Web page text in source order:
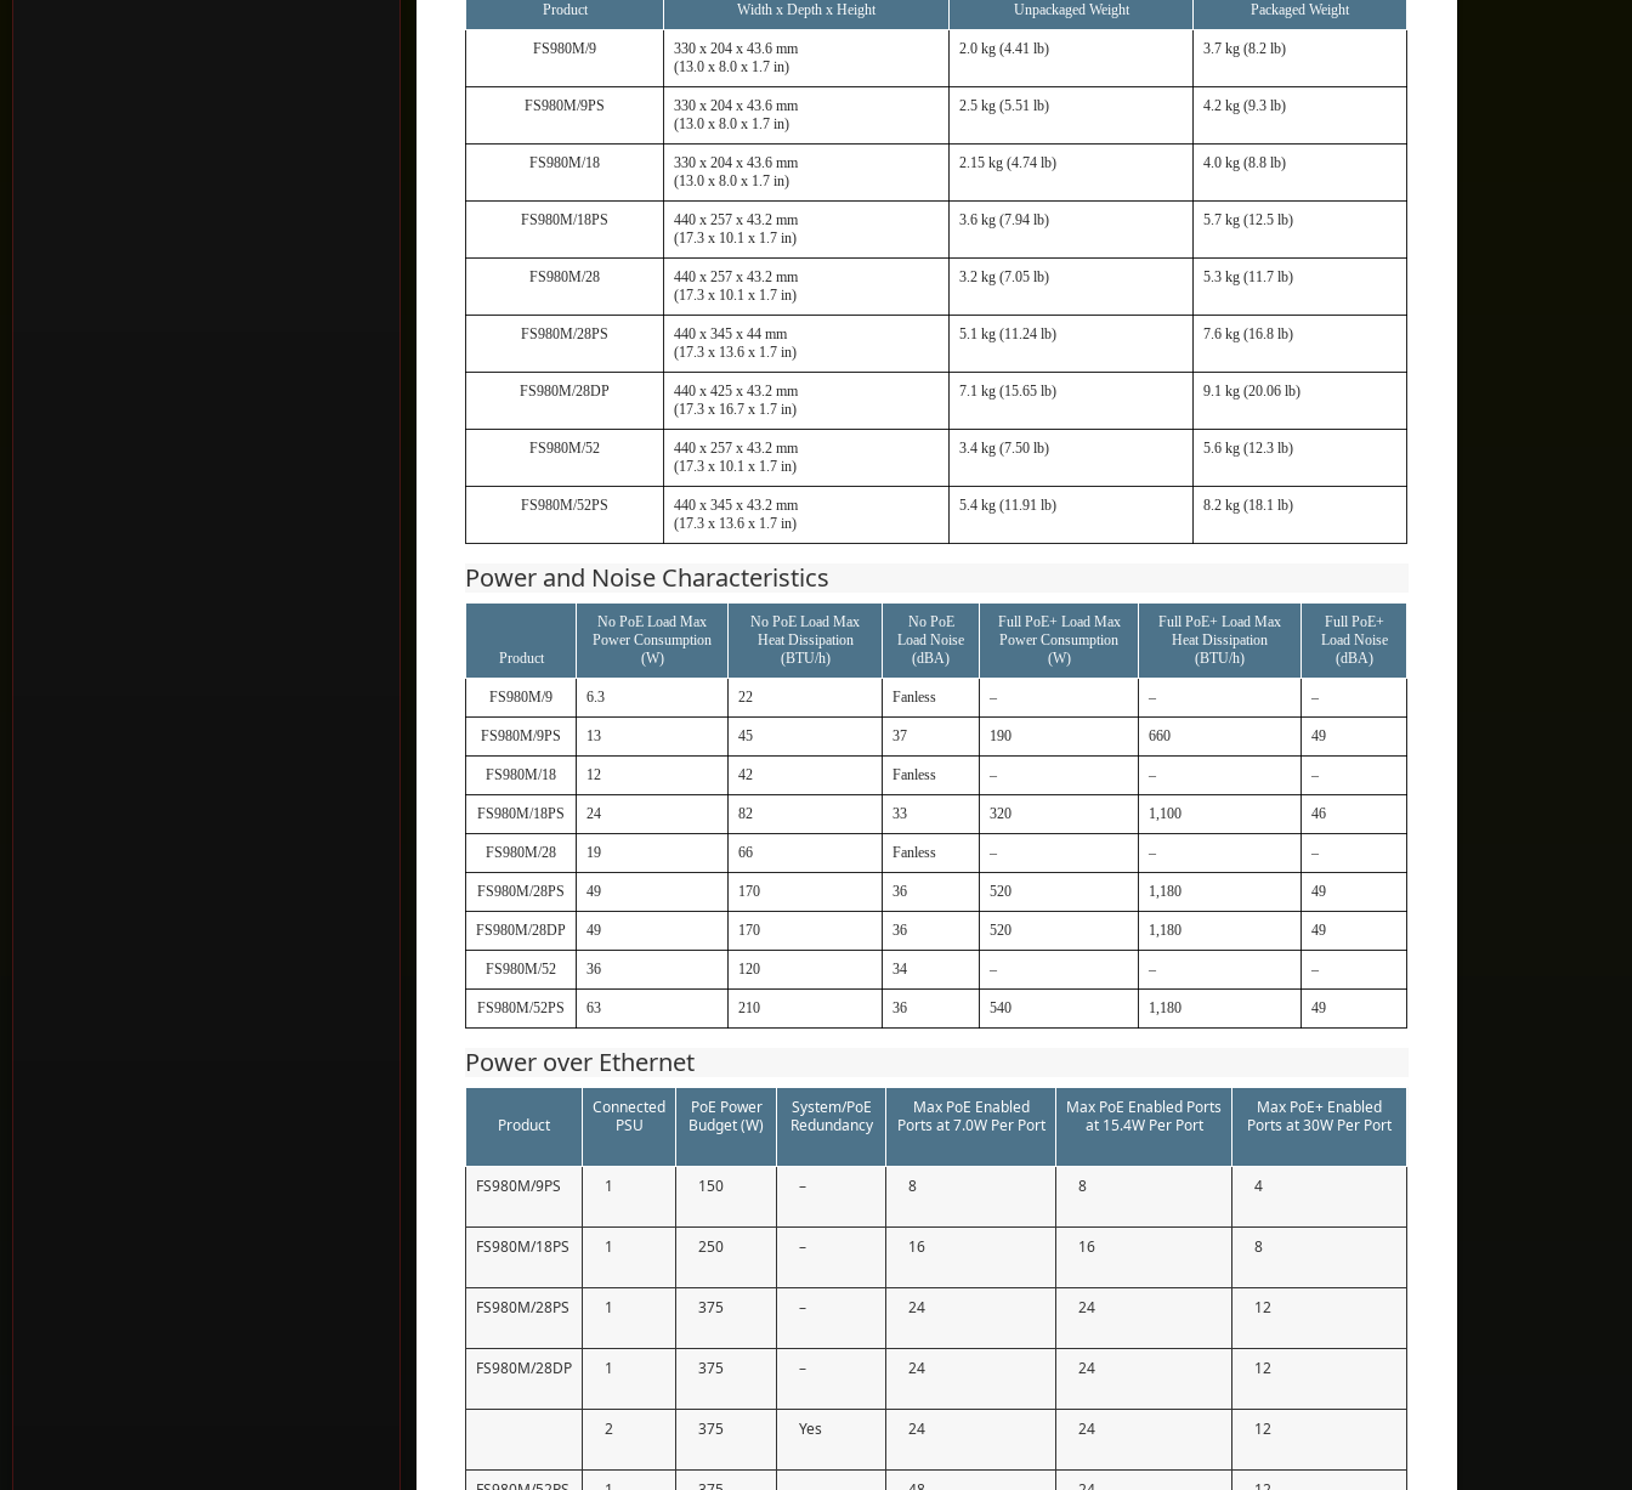
Product Width x Depth x Height Unpackaged Weight Packaged Weight
FS980M/9
330 x 204 x 43.6 mm
(13.0 x 8.0 x 1.7 in)
2.0 kg (4.41 lb) 3.7 kg (8.2 lb)
FS980M/9PS
330 x 204 x 43.6 mm
(13.0 x 8.0 x 1.7 in)
2.5 kg (5.51 lb) 4.2 kg (9.3 lb)
FS980M/18
330 x 204 x 43.6 mm
(13.0 x 8.0 x 1.7 in)
2.15 kg (4.74 lb) 4.0 kg (8.8 lb)
FS980M/18PS
440 x 257 x 43.2 mm
(17.3 x 10.1 x 1.7 in)
3.6 kg (7.94 lb) 5.7 kg (12.5 lb)
FS980M/28
440 x 257 x 43.2 mm
(17.3 x 10.1 x 1.7 in)
3.2 kg (7.05 lb) 5.3 kg (11.7 lb)
FS980M/28PS
440 x 345 x 44 mm
(17.3 x 13.6 x 1.7 in)
5.1 kg (11.24 lb) 7.6 kg (16.8 lb)
FS980M/28DP
440 x 425 x 43.2 mm
(17.3 x 16.7 x 1.7 in)
7.1 kg (15.65 lb) 9.1 kg (20.06 lb)
FS980M/52
440 x 257 x 43.2 mm
(17.3 x 10.1 x 1.7 in)
3.4 kg (7.50 lb) 5.6 kg (12.3 lb)
FS980M/52PS
440 x 345 x 43.2 mm
(17.3 x 13.6 x 1.7 in)
5.4 kg (11.91 lb) 8.2 kg (18.1 lb)
Power and Noise Characteristics
Product
No PoE Load Max
Power Consumption
(W)
No PoE Load Max
Heat Dissipation
(BTU/h)
No PoE
Load Noise
(dBA)
Full PoE+ Load Max
Power Consumption
(W)
Full PoE+ Load Max
Heat Dissipation
(BTU/h)
Full PoE+
Load Noise
(dBA)
FS980M/9 6.3 22 Fanless – – –
FS980M/9PS 13 45 37 190 660 49
FS980M/18 12 42 Fanless – – –
FS980M/18PS 24 82 33 320 1,100 46
FS980M/28 19 66 Fanless – – –
FS980M/28PS 49 170 36 520 1,180 49
FS980M/28DP 49 170 36 520 1,180 49
FS980M/52 36 120 34 – – –
FS980M/52PS 63 210 36 540 1,180 49
Power over Ethernet
Product
Connected
PSU
PoE Power
Budget (W)
System/PoE
Redundancy
Max PoE Enabled
Ports at 7.0W Per Port
Max PoE Enabled Ports
at 15.4W Per Port
Max PoE+ Enabled
Ports at 30W Per Port
FS980M/9PS 1 150 – 8 8 4
FS980M/18PS 1 250 – 16 16 8
FS980M/28PS 1 375 – 24 24 12
FS980M/28DP 1 375 – 24 24 12
2 375 Yes 24 24 12